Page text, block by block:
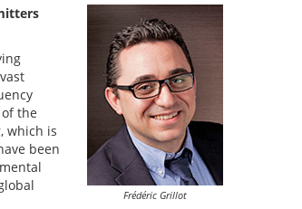
Frédéric Grillot
the
which is
been